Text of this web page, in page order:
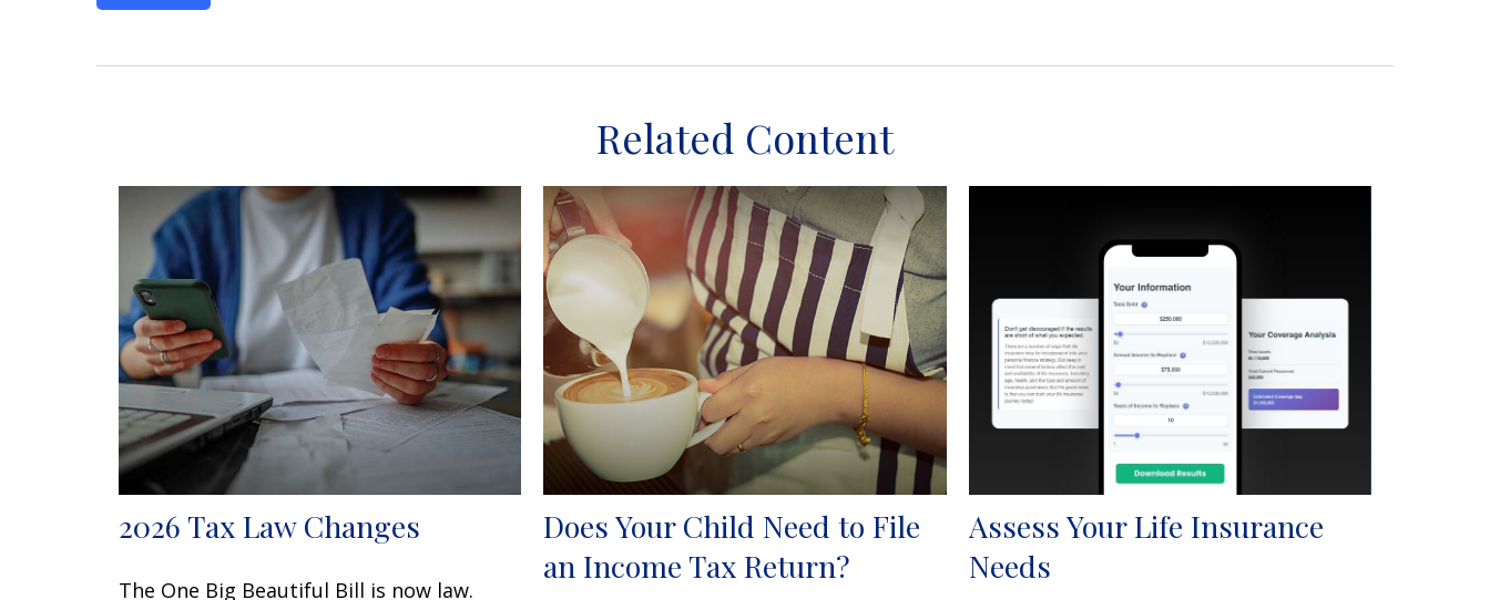
Related Content
2026 Tax Law Changes
The One Big Beautiful Bill is now law.
Does Your Child Need to File
an Income Tax Return?
Assess Your Life Insurance
Needs